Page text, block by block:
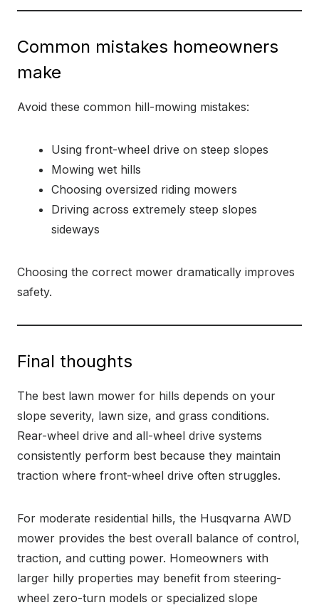
Common mistakes homeowners
make
Avoid these common hill-mowing mistakes:
Using front-wheel drive on steep slopes
Mowing wet hills
Choosing oversized riding mowers
Driving across extremely steep slopes
sideways
Choosing the correct mower dramatically improves
safety.
Final thoughts
The best lawn mower for hills depends on your
slope severity, lawn size, and grass conditions.
Rear-wheel drive and all-wheel drive systems
consistently perform best because they maintain
traction where front-wheel drive often struggles.
For moderate residential hills, the Husqvarna AWD
mower provides the best overall balance of control,
traction, and cutting power. Homeowners with
larger hilly properties may benefit from steering-
wheel zero-turn models or specialized slope